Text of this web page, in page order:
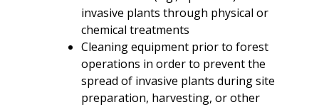
invasive plants through physical or
chemical treatments
Cleaning equipment prior to forest
operations in order to prevent the
spread of invasive plants during site
preparation, harvesting, or other